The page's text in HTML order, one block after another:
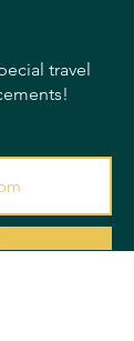
travel